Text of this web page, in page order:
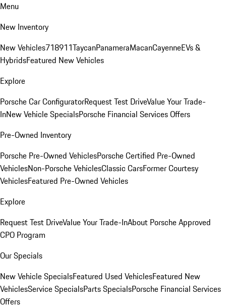
Menu
New Inventory
New Vehicles718911TaycanPanameraMacanCayenneEVs &
HybridsFeatured New Vehicles
Explore
Porsche Car ConfiguratorRequest Test DriveValue Your Trade-
InNew Vehicle SpecialsPorsche Financial Services Offers
Pre-Owned Inventory
Porsche Pre-Owned VehiclesPorsche Certified Pre-Owned
VehiclesNon-Porsche VehiclesClassic CarsFormer Courtesy
VehiclesFeatured Pre-Owned Vehicles
Explore
Request Test DriveValue Your Trade-InAbout Porsche Approved
CPO Program
Our Specials
New Vehicle SpecialsFeatured Used VehiclesFeatured New
VehiclesService SpecialsParts SpecialsPorsche Financial Services
Offers